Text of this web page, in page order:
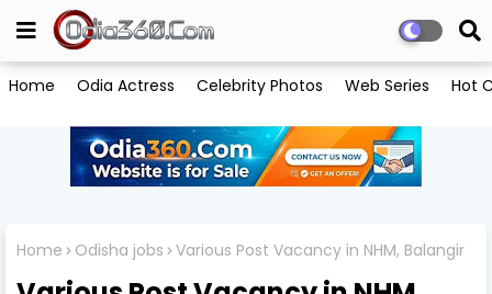
Home Odia Actress Celebrity Photos Web Series Hot
Home Odisha jobs Various Post Vacancy in NHM, Balangir